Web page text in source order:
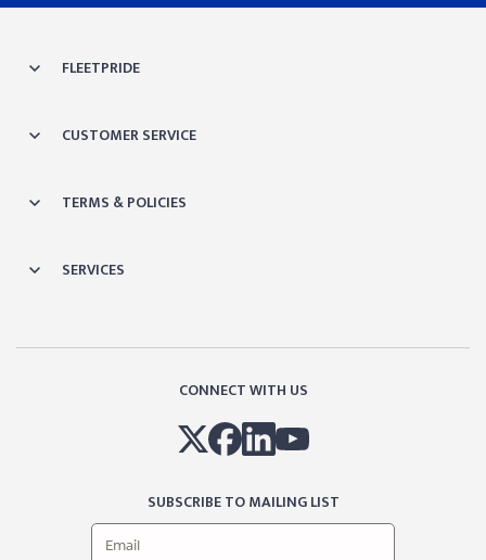
FLEETPRIDE
CUSTOMER SERVICE
TERMS & POLICIES
SERVICES
CONNECT WITH US
SUBSCRIBE TO MAILING LIST